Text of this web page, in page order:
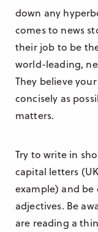
down any
comes to news
their job to be
world-leading,
They believe
concisely as
matters.
Try to write in
capital letters
example) and be
adjectives. Be
are reading a